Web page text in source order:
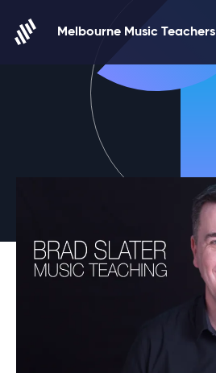
Melbourne Music Teachers